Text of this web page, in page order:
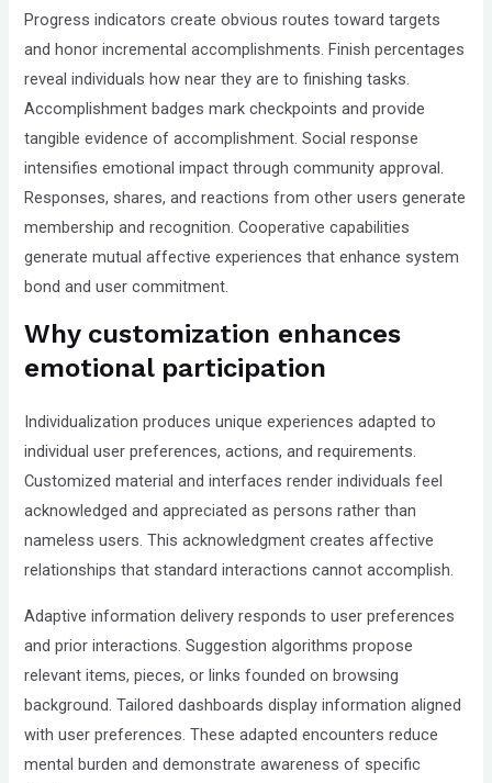
Progress indicators create obvious routes toward targets
and honor incremental accomplishments. Finish percentages
reveal individuals how near they are to finishing tasks.
Accomplishment badges mark checkpoints and provide
tangible evidence of accomplishment. Social response
intensifies emotional impact through community approval.
Responses, shares, and reactions from other users generate
membership and recognition. Cooperative capabilities
generate mutual affective experiences that enhance system
bond and user commitment.
Why customization enhances
emotional participation
Individualization produces unique experiences adapted to
individual user preferences, actions, and requirements.
Customized material and interfaces render individuals feel
acknowledged and appreciated as persons rather than
nameless users. This acknowledgment creates affective
relationships that standard interactions cannot accomplish.
Adaptive information delivery responds to user preferences
and prior interactions. Suggestion algorithms propose
relevant items, pieces, or links founded on browsing
background. Tailored dashboards display information aligned
with user preferences. These adapted encounters reduce
mental burden and demonstrate awareness of specific